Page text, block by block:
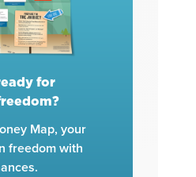
for
Map, your
freedom with